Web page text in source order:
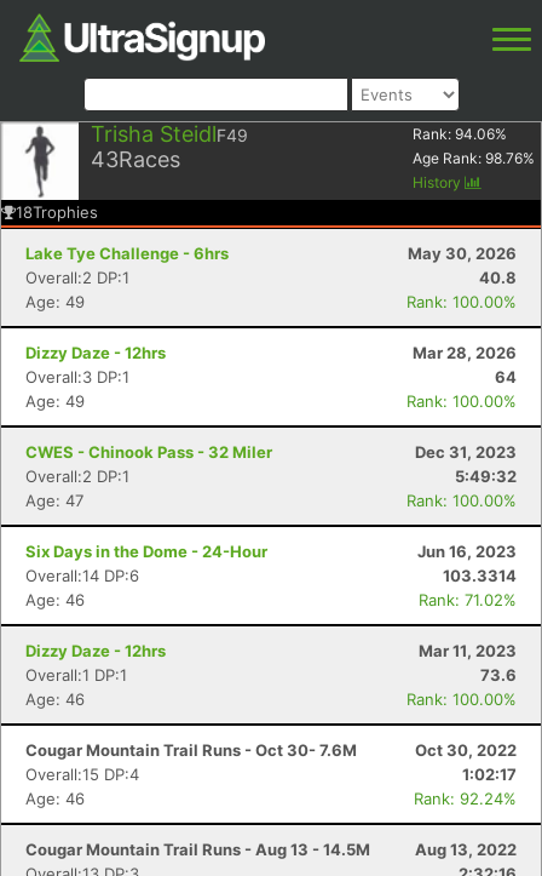
Trisha SteidlF49
43Races
Rank: 94.06%
Age Rank: 98.76%
History
18Trophies
Lake Tye Challenge - 6hrs
May 30, 2026
Overall:2 DP:1
40.8
Age: 49
Rank: 100.00%
Dizzy Daze - 12hrs
Mar 28, 2026
Overall:3 DP:1
64
Age: 49
Rank: 100.00%
CWES - Chinook Pass - 32 Miler
Dec 31, 2023
Overall:2 DP:1
5:49:32
Age: 47
Rank: 100.00%
Six Days in the Dome - 24-Hour
Jun 16, 2023
Overall:14 DP:6
103.3314
Age: 46
Rank: 71.02%
Dizzy Daze - 12hrs
Mar 11, 2023
Overall:1 DP:1
73.6
Age: 46
Rank: 100.00%
Cougar Mountain Trail Runs - Oct 30- 7.6M
Oct 30, 2022
Overall:15 DP:4
1:02:17
Age: 46
Rank: 92.24%
Cougar Mountain Trail Runs - Aug 13 - 14.5M
Aug 13, 2022